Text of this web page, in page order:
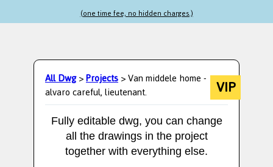
(one time fee, no hidden charges.)
All Dwg>Projects> Van middele home -
alvaro careful, lieutenant. VIP
Fully editable dwg, you can change
all the drawings in the project
together with everything else.